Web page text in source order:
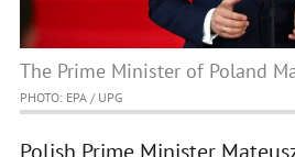
The Prime Minister of Poland
PHOTO: EPA / UPG